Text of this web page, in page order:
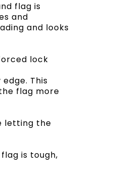
flag is
and
and looks
lock
This
flag more
letting the
is tough,